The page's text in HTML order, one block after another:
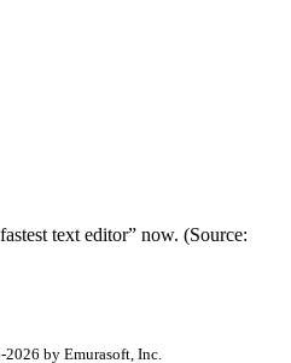
text editor” now. (Source:
by Emurasoft, Inc.